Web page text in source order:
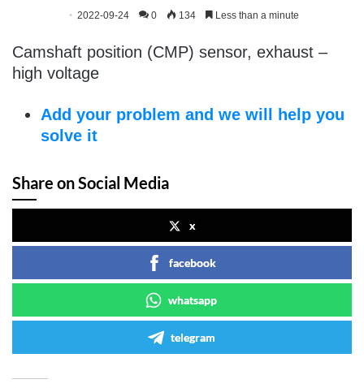
2022-09-24 0 134 Less than a minute
Camshaft position (CMP) sensor, exhaust –
high voltage
Add your problem and we will help you
solve it
Share on Social Media
x
facebook
whatsapp
telegram